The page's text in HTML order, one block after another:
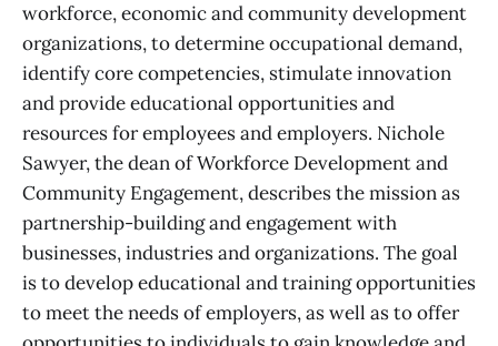
workforce, economic and community development
organizations, to determine occupational demand,
identify core competencies, stimulate innovation
and provide educational opportunities and
resources for employees and employers. Nichole
Sawyer, the dean of Workforce Development and
Community Engagement, describes the mission as
partnership-building and engagement with
businesses, industries and organizations. The goal
is to develop educational and training opportunities
to meet the needs of employers, as well as to offer